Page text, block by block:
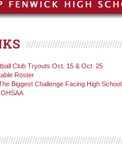
Club Tryouts Oct. 15 & Oct. 25
Roster
Biggest Challenge Facing High School